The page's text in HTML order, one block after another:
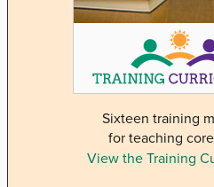
Sixteen training
for teaching
View the Training